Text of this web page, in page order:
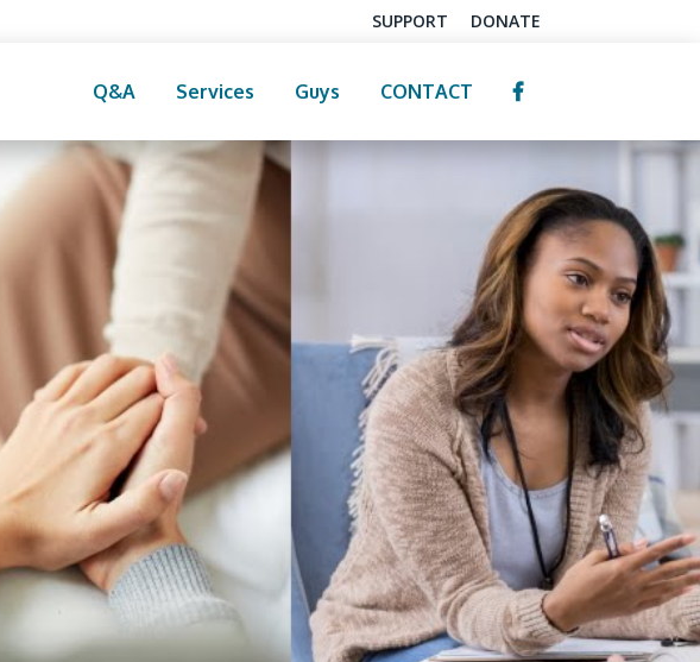
SUPPORT DONATE
Q&A Services Guys CONTACT